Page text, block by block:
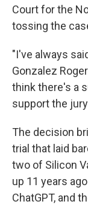
Court for the
tossing the
"I've always
Gonzalez
think there's a
support the
The decision
trial that laid
two of Silicon
up 11 years
ChatGPT, and